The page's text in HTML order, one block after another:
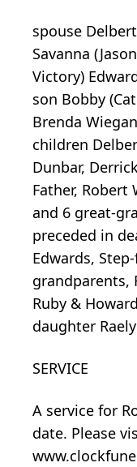
spouse
Savanna
Victory)
son Bobby
Brenda
children
Dunbar,
Father, Robert
and 6 great-
preceded in
Edwards,
grandparents,
Ruby &
daughter
SERVICE
A service for
date. Please